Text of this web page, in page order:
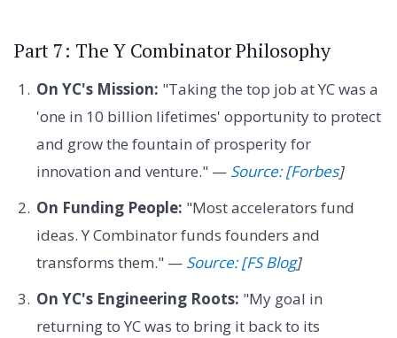
Part 7: The Y Combinator Philosophy
On YC's Mission: "Taking the top job at YC was a
'one in 10 billion lifetimes' opportunity to protect
and grow the fountain of prosperity for
innovation and venture." — Source: [Forbes]
On Funding People: "Most accelerators fund
ideas. Y Combinator funds founders and
transforms them." — Source: [FS Blog]
On YC's Engineering Roots: "My goal in
returning to YC was to bring it back to its